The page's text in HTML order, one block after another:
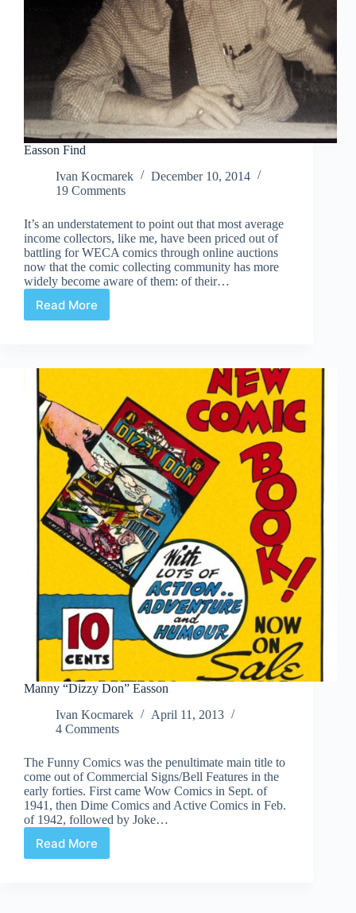
Easson Find
Ivan Kocmarek
December 10, 2014
19 Comments
It’s an understatement to point out that most average
income collectors, like me, have been priced out of
battling for WECA comics through online auctions
now that the comic collecting community has more
widely become aware of them: of their…
Read More
Easson
Manny “Dizzy Don” Easson
Ivan Kocmarek
April 11, 2013
4 Comments
The Funny Comics was the penultimate main title to
come out of Commercial Signs/Bell Features in the
early forties. First came Wow Comics in Sept. of
1941, then Dime Comics and Active Comics in Feb.
of 1942, followed by Joke…
Read More
Manny